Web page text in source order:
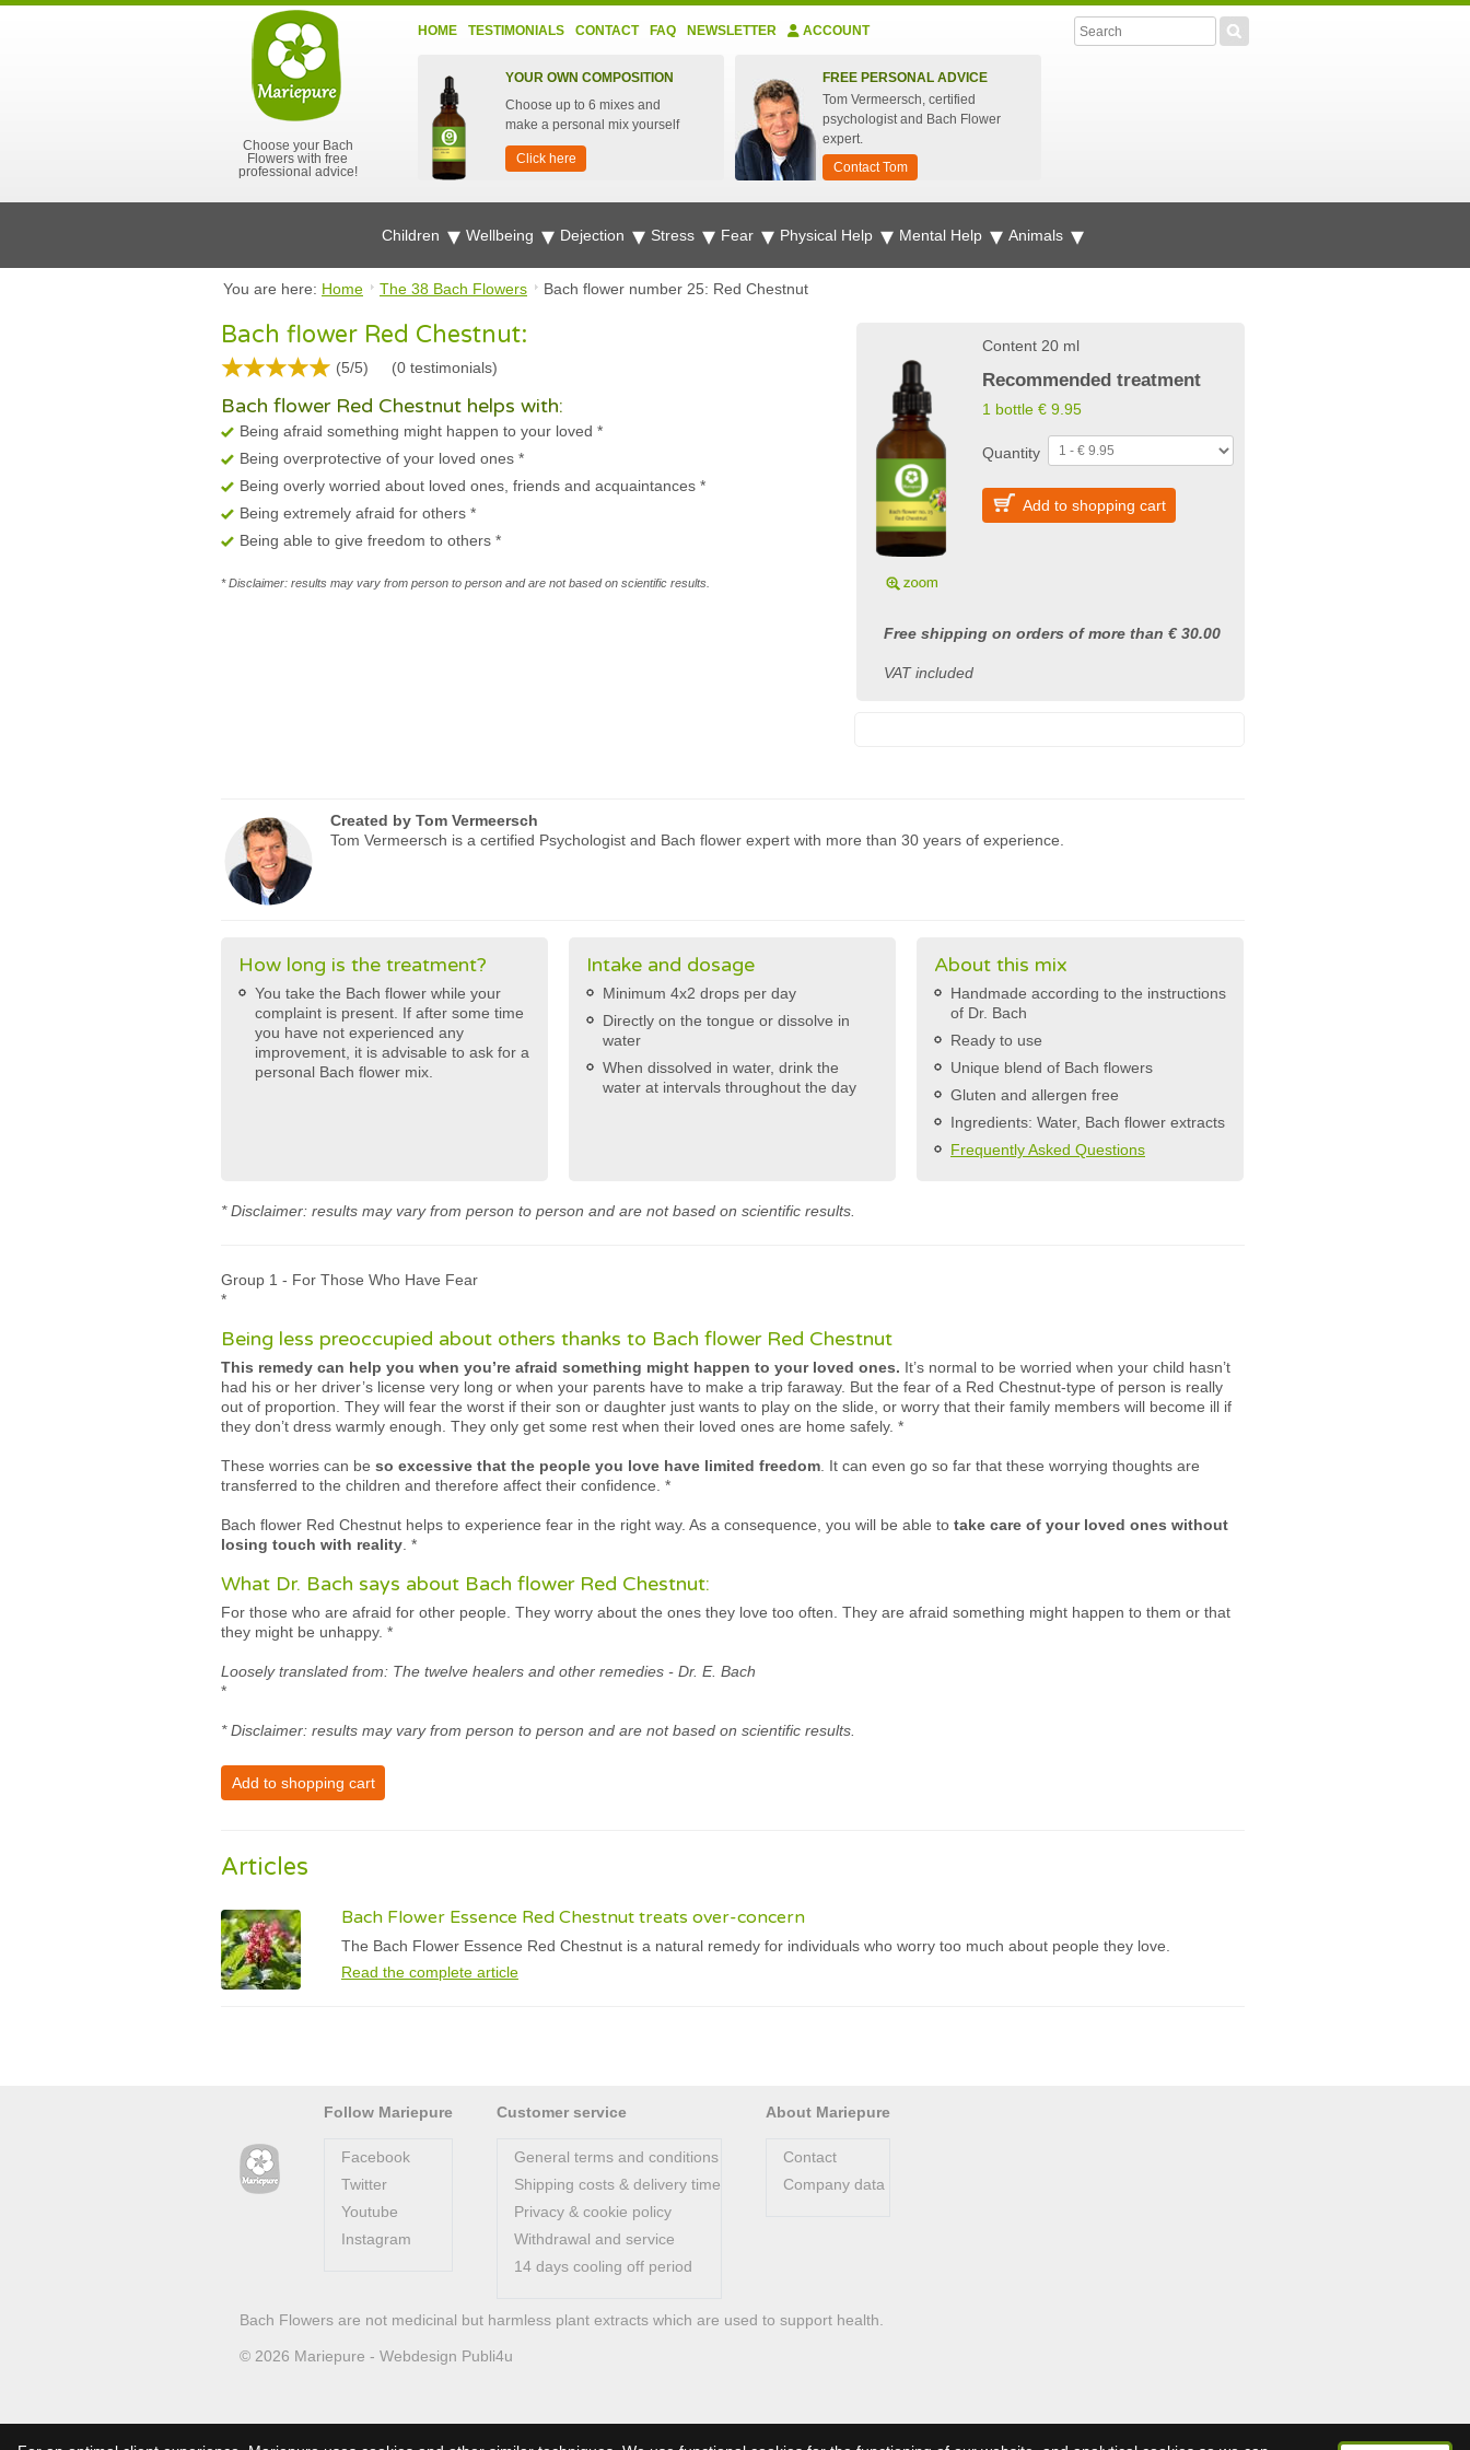
Choose your Bach
Flowers with free
professional advice!
HOME TESTIMONIALS CONTACT FAQ NEWSLETTER ACCOUNT
YOUR OWN COMPOSITION
Choose up to 6 mixes and
make a personal mix yourself
Click here
FREE PERSONAL ADVICE
Tom Vermeersch, certified
psychologist and Bach Flower
expert.
Contact Tom
Children Wellbeing Dejection Stress Fear Physical Help Mental Help Animals
You are here: Home The 38 Bach Flowers Bach flower number 25: Red Chestnut
Bach flower Red Chestnut:
(5/5) (0 testimonials)
Bach flower Red Chestnut helps with:
Being afraid something might happen to your loved *
Being overprotective of your loved ones *
Being overly worried about loved ones, friends and acquaintances *
Being extremely afraid for others *
Being able to give freedom to others *
* Disclaimer: results may vary from person to person and are not based on scientific results.
Content 20 ml
Recommended treatment
1 bottle € 9.95
Quantity
Add to shopping cart
Free shipping on orders of more than € 30.00
VAT included
Created by Tom Vermeersch
Tom Vermeersch is a certified Psychologist and Bach flower expert with more than 30 years of experience.
How long is the treatment?
You take the Bach flower while your
complaint is present. If after some time
you have not experienced any
improvement, it is advisable to ask for a
personal Bach flower mix.
Intake and dosage
Minimum 4x2 drops per day
Directly on the tongue or dissolve in
water
When dissolved in water, drink the
water at intervals throughout the day
About this mix
Handmade according to the instructions
of Dr. Bach
Ready to use
Unique blend of Bach flowers
Gluten and allergen free
Ingredients: Water, Bach flower extracts
Frequently Asked Questions
* Disclaimer: results may vary from person to person and are not based on scientific results.
Group 1 - For Those Who Have Fear
*
Being less preoccupied about others thanks to Bach flower Red Chestnut
This remedy can help you when you’re afraid something might happen to your loved ones. It’s normal to be worried when your child hasn’t
had his or her driver’s license very long or when your parents have to make a trip faraway. But the fear of a Red Chestnut-type of person is really
out of proportion. They will fear the worst if their son or daughter just wants to play on the slide, or worry that their family members will become ill if
they don’t dress warmly enough. They only get some rest when their loved ones are home safely. *
These worries can be so excessive that the people you love have limited freedom . It can even go so far that these worrying thoughts are
transferred to the children and therefore affect their confidence. *
Bach flower Red Chestnut helps to experience fear in the right way. As a consequence, you will be able to take care of your loved ones without
losing touch with reality *
What Dr. Bach says about Bach flower Red Chestnut:
For those who are afraid for other people. They worry about the ones they love too often. They are afraid something might happen to them or that
they might be unhappy. *
Loosely translated from: The twelve healers and other remedies - Dr. E. Bach
*
* Disclaimer: results may vary from person to person and are not based on scientific results.
Add to shopping cart
Articles
Bach Flower Essence Red Chestnut treats over-concern
The Bach Flower Essence Red Chestnut is a natural remedy for individuals who worry too much about people they love.
Read the complete article
Follow Mariepure
Facebook
Twitter
Youtube
Instagram
Customer service
General terms and conditions
Shipping costs & delivery time
Privacy & cookie policy
Withdrawal and service
14 days cooling off period
About Mariepure
Contact
Company data
Bach Flowers are not medicinal but harmless plant extracts which are used to support health.
© 2026 Mariepure - Webdesign Publi4u